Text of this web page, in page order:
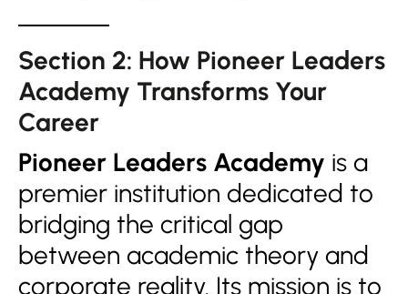
Section 2: How Pioneer Leaders
Academy Transforms Your
Career
Pioneer Leaders Academy is a
premier institution dedicated to
bridging the critical gap
between academic theory and
corporate reality. Its mission is to